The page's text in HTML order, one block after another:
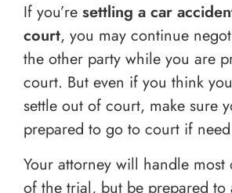
If you’re settling a car
court, you may continue
the other party while you are
court. But even if you think
settle out of court, make sure
prepared to go to court if
Your attorney will handle most
of the trial, but be prepared to